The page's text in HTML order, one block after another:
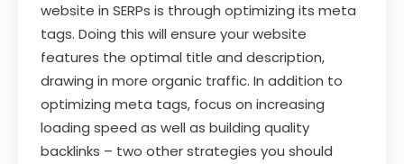
website in SERPs is through optimizing its meta
tags. Doing this will ensure your website
features the optimal title and description,
drawing in more organic traffic. In addition to
optimizing meta tags, focus on increasing
loading speed as well as building quality
backlinks – two other strategies you should